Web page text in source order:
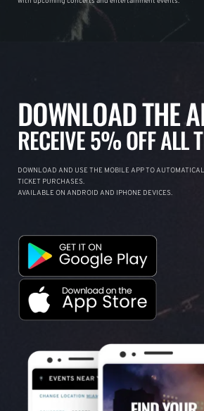
DOWNLOAD THE
RECEIVE 5% OFF ALL
DOWNLOAD AND USE THE MOBILE APP TO
TICKET PURCHASES.
AVAILABLE ON ANDROID AND IPHONE DEVICES.